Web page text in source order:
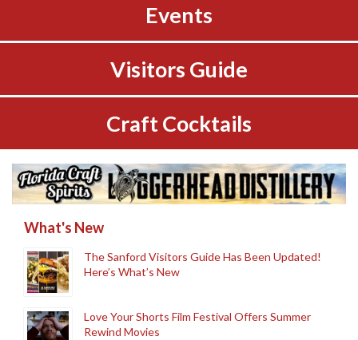
Events
Visitors Guide
Craft Cocktails
What's New
The Sanford Visitors Guide Has Been Updated!
Here’s What’s New
Love Your Shorts Film Festival Offers Summer
Rewind Movies